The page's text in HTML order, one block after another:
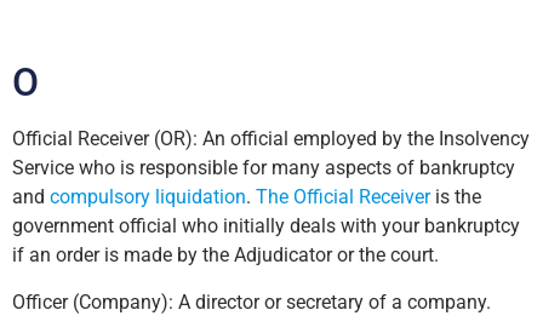
O
Official Receiver (OR): An official employed by the Insolvency
Service who is responsible for many aspects of bankruptcy
and compulsory liquidation. The Official Receiveris the
government official who initially deals with your bankruptcy
if an order is made by the Adjudicator or the court.
Officer (Company): A director or secretary of a company.